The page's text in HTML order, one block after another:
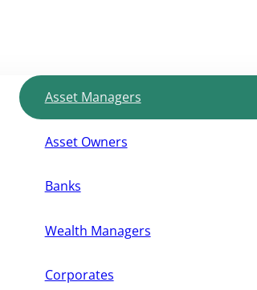
Asset Managers
Asset Owners
Banks
Wealth Managers
Corporates